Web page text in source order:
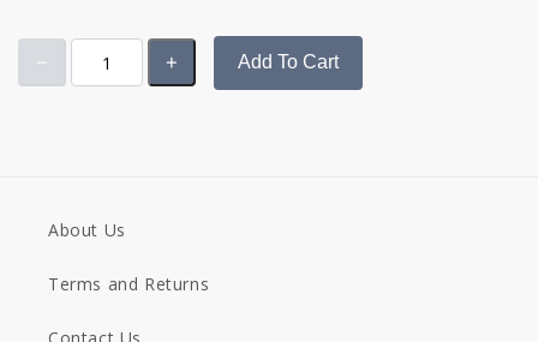
Add To Cart
About Us
Terms and Returns